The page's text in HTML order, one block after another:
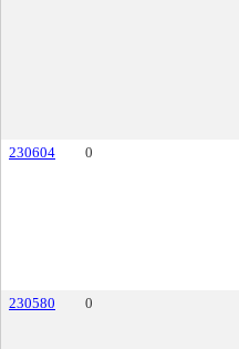
230604 0
230580 0